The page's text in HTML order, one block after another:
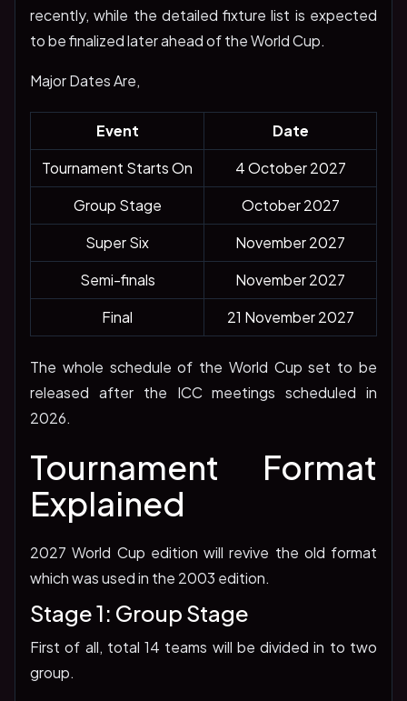
recently, while the detailed fixture list is expected
to be finalized later ahead of the World Cup.
Major Dates Are,
Event
Date
Tournament Starts On
4 October 2027
Group Stage
October 2027
Super Six
November 2027
Semi-finals
November 2027
Final
21 November 2027
The whole schedule of the World Cup set to be
released after the ICC meetings scheduled in
2026.
Tournament Format
Explained
2027 World Cup edition will revive the old format
which was used in the 2003 edition.
Stage 1: Group Stage
First of all, total 14 teams will be divided in to two
group.